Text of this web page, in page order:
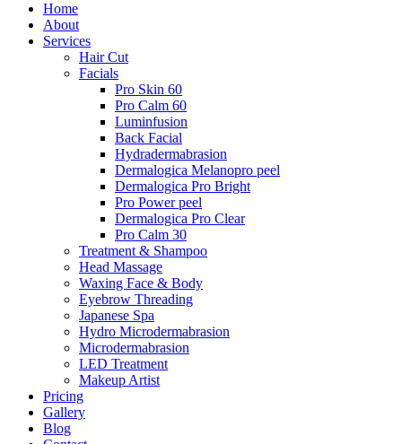
Home
About
Services
Hair Cut
Facials
Pro Skin 60
Pro Calm 60
Luminfusion
Back Facial
Hydradermabrasion
Dermalogica Melanopro peel
Dermalogica Pro Bright
Pro Power peel
Dermalogica Pro Clear
Pro Calm 30
Treatment & Shampoo
Head Massage
Waxing Face & Body
Eyebrow Threading
Japanese Spa
Hydro Microdermabrasion
Microdermabrasion
LED Treatment
Makeup Artist
Pricing
Gallery
Blog